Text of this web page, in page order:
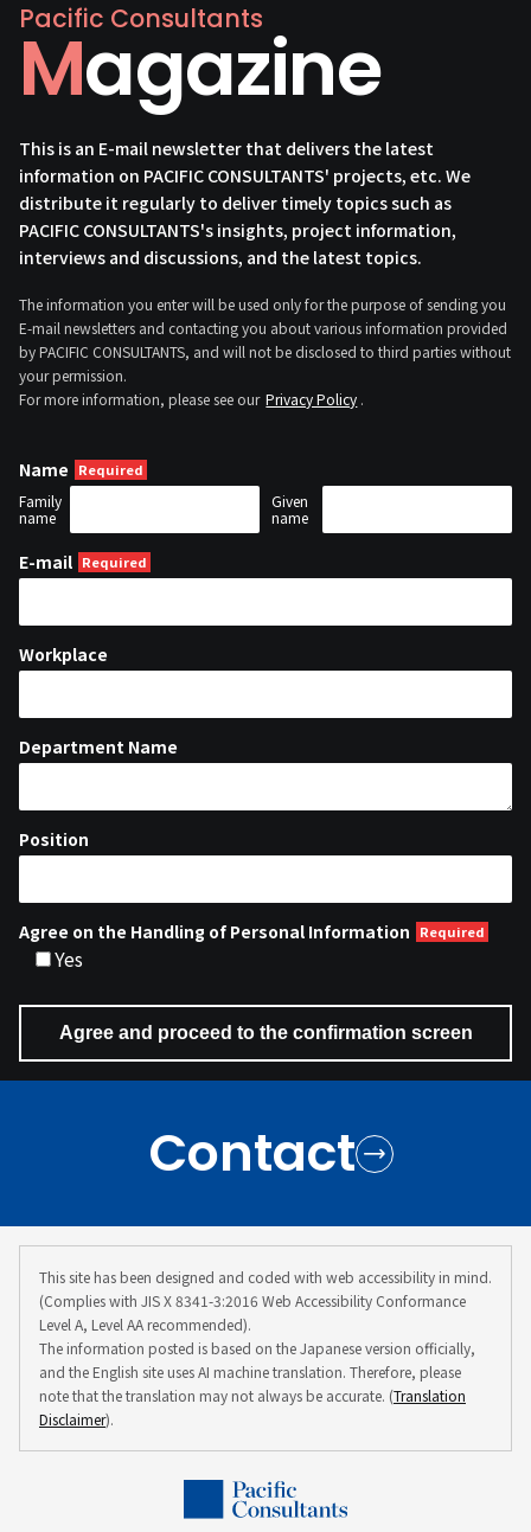
Pacific Consultants
Magazine
This is an E-mail newsletter that delivers the latest
information on PACIFIC CONSULTANTS' projects, etc. We
distribute it regularly to deliver timely topics such as
PACIFIC CONSULTANTS's insights, project information,
interviews and discussions, and the latest topics.
The information you enter will be used only for the purpose of sending you
E-mail newsletters and contacting you about various information provided
by PACIFIC CONSULTANTS, and will not be disclosed to third parties without
your permission.
For more information, please see our Privacy Policy .
Name
Family
name
Given
name
E-mail
Workplace
Department Name
Position
Agree on the Handling of Personal Information
Yes
Contact
This site has been designed and coded with web accessibility in mind.
(Complies with JIS X 8341-3:2016 Web Accessibility Conformance
Level A, Level AA recommended).
The information posted is based on the Japanese version officially,
and the English site uses AI machine translation. Therefore, please
note that the translation may not always be accurate. (Translation
Disclaimer).